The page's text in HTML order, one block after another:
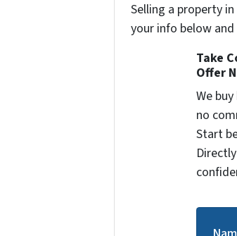
Selling a property
your info below
Take
Offer
We
no
Start
Directly